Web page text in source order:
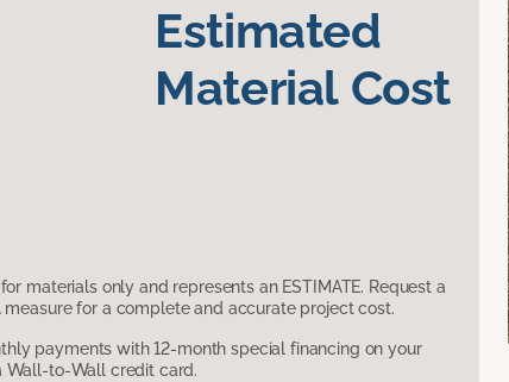
Estimated
Material Cost
materials only and represents an ESTIMATE. Request a
measure for a complete and accurate project cost.
payments with 12-month special financing on your
Wall-to-Wall credit card.